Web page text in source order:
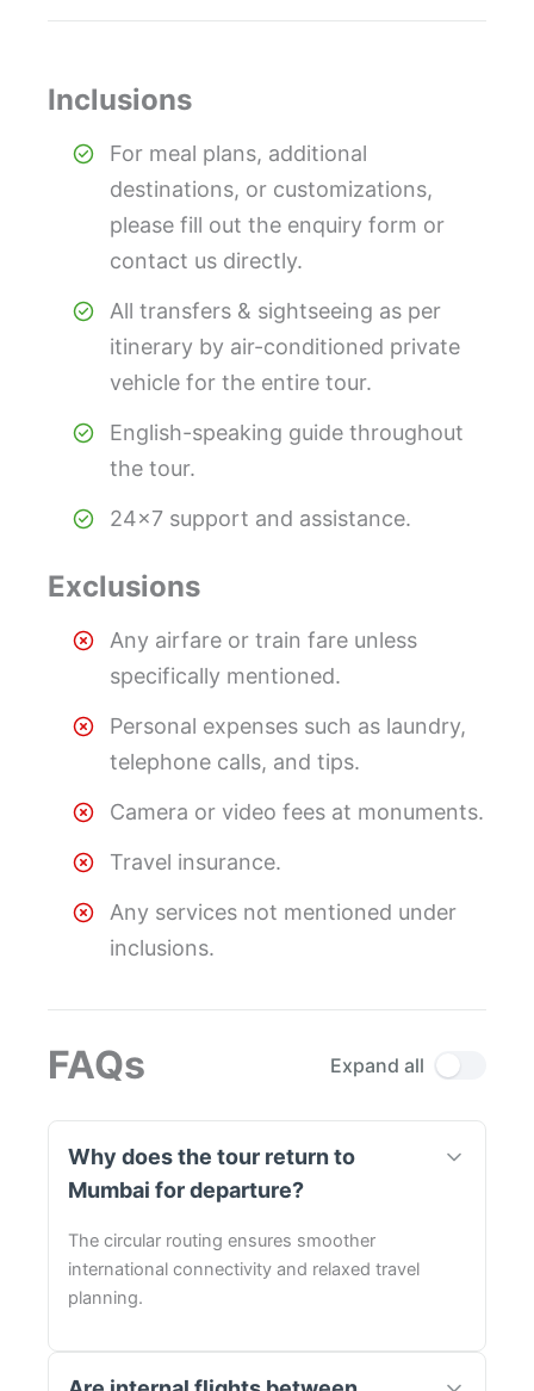
Inclusions
For meal plans, additional
destinations, or customizations,
please fill out the enquiry form or
contact us directly.
All transfers & sightseeing as per
itinerary by air-conditioned private
vehicle for the entire tour.
English-speaking guide throughout
the tour.
24×7 support and assistance.
Exclusions
Any airfare or train fare unless
specifically mentioned.
Personal expenses such as laundry,
telephone calls, and tips.
Camera or video fees at monuments.
Travel insurance.
Any services not mentioned under
inclusions.
FAQs Expand all
Why does the tour return to
Mumbai for departure?
The circular routing ensures smoother
international connectivity and relaxed travel
planning.